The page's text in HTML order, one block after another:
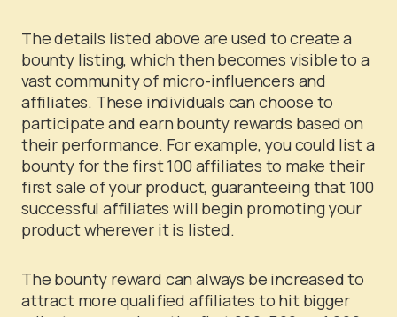
The details listed above are used to create a
bounty listing, which then becomes visible to a
vast community of micro-influencers and
affiliates. These individuals can choose to
participate and earn bounty rewards based on
their performance. For example, you could list a
bounty for the first 100 affiliates to make their
first sale of your product, guaranteeing that 100
successful affiliates will begin promoting your
product wherever it is listed.
The bounty reward can always be increased to
attract more qualified affiliates to hit bigger